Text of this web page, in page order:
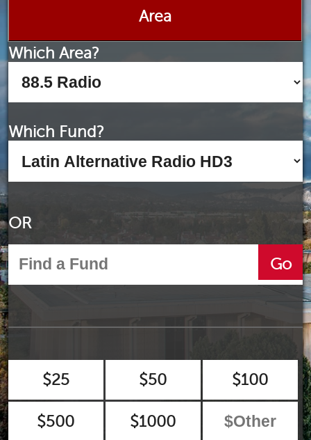
Area
Which Area?
Which Fund?
OR
Go
$25 $50 $100
$500 $1000